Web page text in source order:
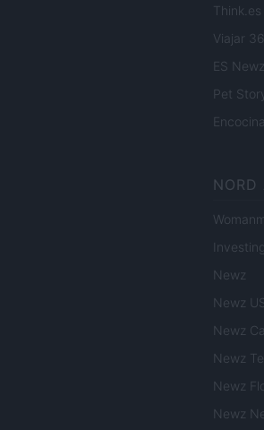
Think.es
Viajar
ES Newz
Pet
Encocina
NORD
Newz
Newz
Newz
Newz
Newz
Newz